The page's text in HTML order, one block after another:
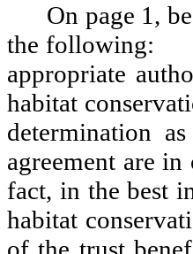
On page 1,
the following:
appropriate
habitat
determination
agreement are
fact, in the best
habitat